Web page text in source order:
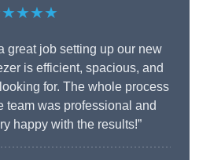
great job setting up our new
is efficient, spacious, and
for. The whole process
team was professional and
happy with the results!”